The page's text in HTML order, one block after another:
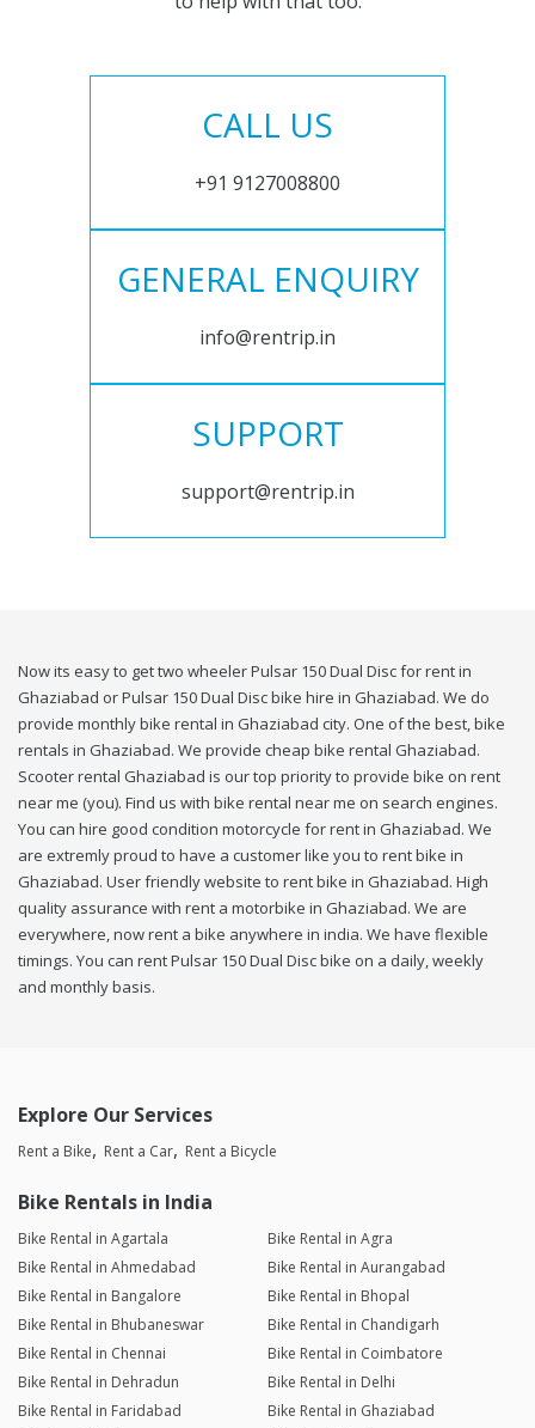
CALL US
+91 9127008800
GENERAL ENQUIRY
info@rentrip.in
SUPPORT
support@rentrip.in
Now its easy to get two wheeler Pulsar 150 Dual Disc for rent in
Ghaziabad or Pulsar 150 Dual Disc bike hire in Ghaziabad. We do
provide monthly bike rental in Ghaziabad city. One of the best, bike
rentals in Ghaziabad. We provide cheap bike rental Ghaziabad.
Scooter rental Ghaziabad is our top priority to provide bike on rent
near me (you). Find us with bike rental near me on search engines.
You can hire good condition motorcycle for rent in Ghaziabad. We
are extremly proud to have a customer like you to rent bike in
Ghaziabad. User friendly website to rent bike in Ghaziabad. High
quality assurance with rent a motorbike in Ghaziabad. We are
everywhere, now rent a bike anywhere in india. We have flexible
timings. You can rent Pulsar 150 Dual Disc bike on a daily, weekly
and monthly basis.
Explore Our Services
Rent a Bike Rent a Car Rent a Bicycle
Bike Rentals in India
Bike Rental in Agartala
Bike Rental in Agra
Bike Rental in Ahmedabad
Bike Rental in Aurangabad
Bike Rental in Bangalore
Bike Rental in Bhopal
Bike Rental in Bhubaneswar
Bike Rental in Chandigarh
Bike Rental in Chennai
Bike Rental in Coimbatore
Bike Rental in Dehradun
Bike Rental in Delhi
Bike Rental in Faridabad
Bike Rental in Ghaziabad